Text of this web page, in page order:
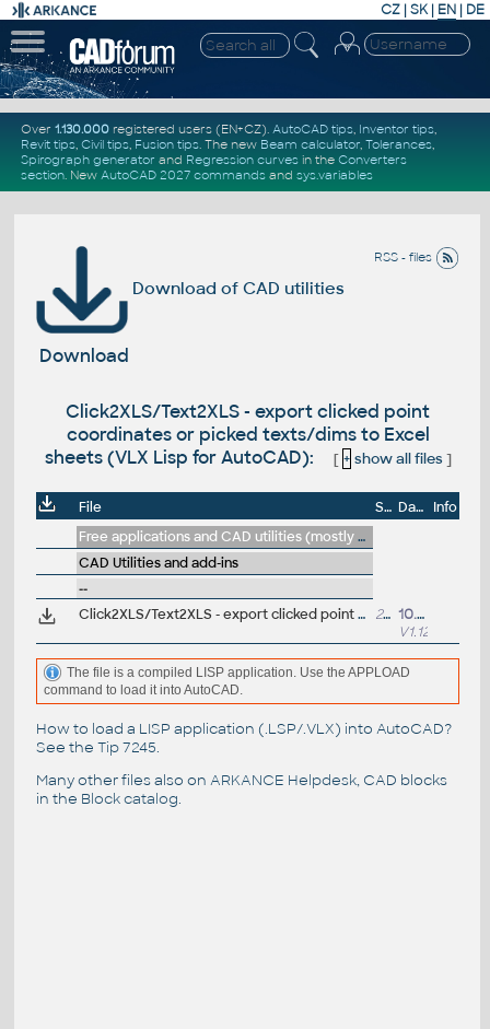
CZ | SK| EN | DE
Over 1.130.000registered users (EN+CZ). AutoCAD tips, Inventor tips,
Revit tips, Civil tips, Fusion tips. The new Beam calculator, Tolerances,
Spirograph generator and Regression curvesin the Converters
section. New AutoCAD 2027 commandsand sys.variables
RSS - files
Download of CAD utilities
Download
Click2XLS/Text2XLS - export clicked point
coordinates or picked texts/dims to Excel
sheets (VLX Lisp for AutoCAD):
[ + show all files]
File Size Date
Info
Free applications and CAD utilities (mostly our freeware & trials)
CAD Utilities and add-ins
--
Click2XLS/Text2XLS - export clicked point coordinates or picked texts/dims to Excel sheets (VLX Lisp for AutoCAD) 28kB
10.6.2024
V1.12
The file is a compiled LISP application. Use the APPLOAD
command to load it into AutoCAD.
How to load a LISP application (.LSP/.VLX) into AutoCAD?
See the Tip 7245.
Many other files also on ARKANCE Helpdesk, CAD blocks
in the Block catalog.